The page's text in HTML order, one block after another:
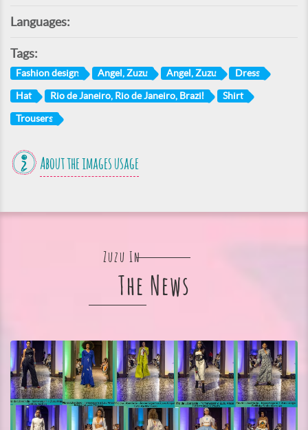
Languages:
Tags:
Fashion design Angel, Zuzu Angel, Zuzu Dress
Hat Rio de Janeiro, Rio de Janeiro, Brazil Shirt
Trousers
About the images usage
Zuzu In
The News